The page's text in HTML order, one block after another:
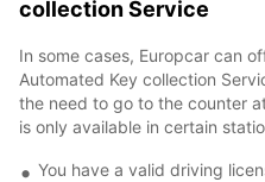
collection Service
In some cases, Europcar can
Automated Key collection
the need to go to the counter
is only available in certain
You have a valid driving